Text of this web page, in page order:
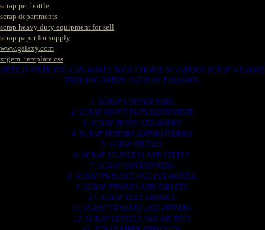
scrap pet bottle
scrap departments
scrap heavy duty equipment for sell
scrap paper for supply
www.galaxy.com
xtgem_template.css
HERE IS WERE YOU CAN MAKES YOUR CHOICE IN VARIOUS SCRAP WE HAVE
THAT YOU NEEDS. SUCH AS. FOLLOWS..
1. SCRAP COPPER WIRE.
2. SCRAP HEAVY DUTY EQUIPMENT.
3. SCRAP IRONS AND RODES.
4. SCRAP MOTORS AND BATTERIES.
5. SCRAP METALS.
6. SCRAP STAINLESS AND STEELS.
7. SCRAP CONTAINNERS.
8. SCRAP PLASTICS AND PET BOTTLE.
9. SCRAP PHONES AND TABLETS.
10. SCRAP ELECTRONICS.
11. SCRAP TRAILERS AND TIPPERS.
12. SCRAP VESSELS AND OIL RIGS.